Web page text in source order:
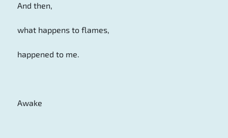
And then,
what happens to flames,
happened to me.
Awake